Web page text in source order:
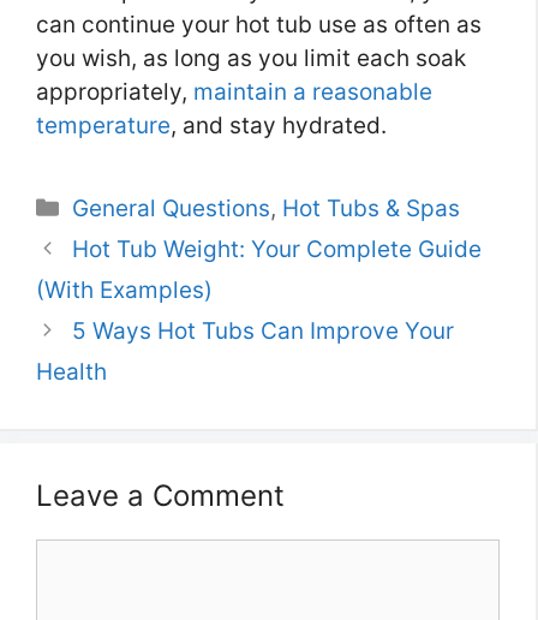
can continue your hot tub use as often as
you wish, as long as you limit each soak
appropriately, maintain a reasonable
temperature, and stay hydrated.
Categories
General Questions, Hot Tubs & Spas
Hot Tub Weight: Your Complete Guide
(With Examples)
5 Ways Hot Tubs Can Improve Your
Health
Leave a Comment